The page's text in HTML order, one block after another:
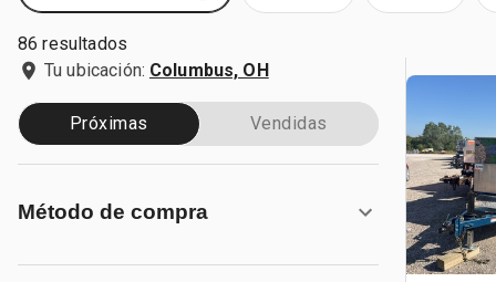
86 resultados
Tu ubicación: Columbus, OH
Próximas Vendidas
Método de compra